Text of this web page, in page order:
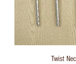
Twist